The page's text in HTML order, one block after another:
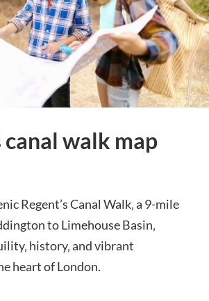
canal walk map
Regent’s Canal Walk‚ a 9-mile
to Limehouse Basin‚
history‚ and vibrant
heart of London.